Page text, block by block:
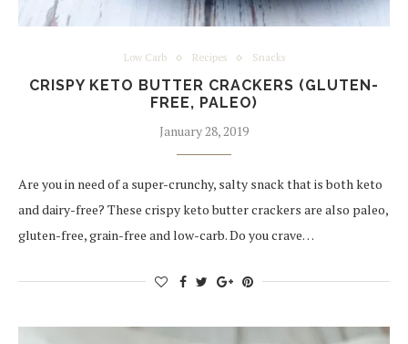
Low Carb Recipes Snacks
CRISPY KETO BUTTER CRACKERS (GLUTEN-
FREE, PALEO)
January 28, 2019
Are you in need of a super-crunchy, salty snack that is both keto
and dairy-free? These crispy keto butter crackers are also paleo,
gluten-free, grain-free and low-carb. Do you crave…